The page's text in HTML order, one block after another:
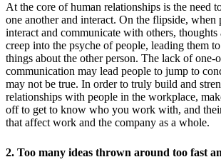
At the core of human relationships is the need
one another and interact. On the flipside, when
interact and communicate with others, thoughts
creep into the psyche of people, leading them
things about the other person. The lack of one-
communication may lead people to jump to
may not be true. In order to truly build and
relationships with people in the workplace,
off to get to know who you work with, and
that affect work and the company as a whole.
2. Too many ideas thrown around too fast